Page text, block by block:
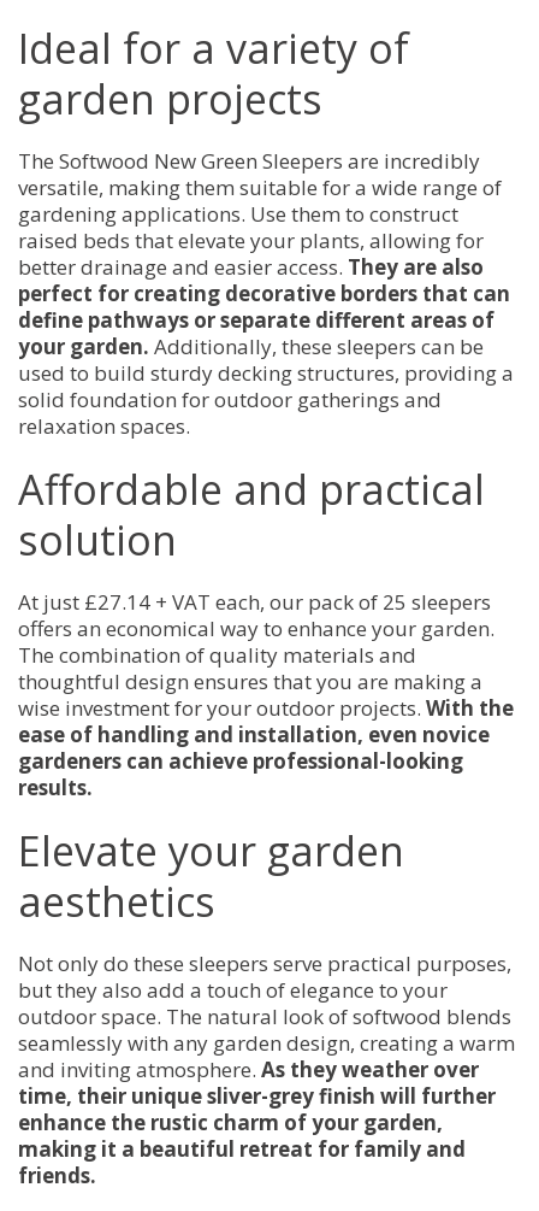
Ideal for a variety of
garden projects
The Softwood New Green Sleepers are incredibly
versatile, making them suitable for a wide range of
gardening applications. Use them to construct
raised beds that elevate your plants, allowing for
better drainage and easier access. They are also
perfect for creating decorative borders that can
define pathways or separate different areas of
your garden. Additionally, these sleepers can be
used to build sturdy decking structures, providing a
solid foundation for outdoor gatherings and
relaxation spaces.
Affordable and practical
solution
At just £27.14 + VAT each, our pack of 25 sleepers
offers an economical way to enhance your garden.
The combination of quality materials and
thoughtful design ensures that you are making a
wise investment for your outdoor projects. With the
ease of handling and installation, even novice
gardeners can achieve professional-looking
results.
Elevate your garden
aesthetics
Not only do these sleepers serve practical purposes,
but they also add a touch of elegance to your
outdoor space. The natural look of softwood blends
seamlessly with any garden design, creating a warm
and inviting atmosphere. As they weather over
time, their unique sliver-grey finish will further
enhance the rustic charm of your garden,
making it a beautiful retreat for family and
friends.